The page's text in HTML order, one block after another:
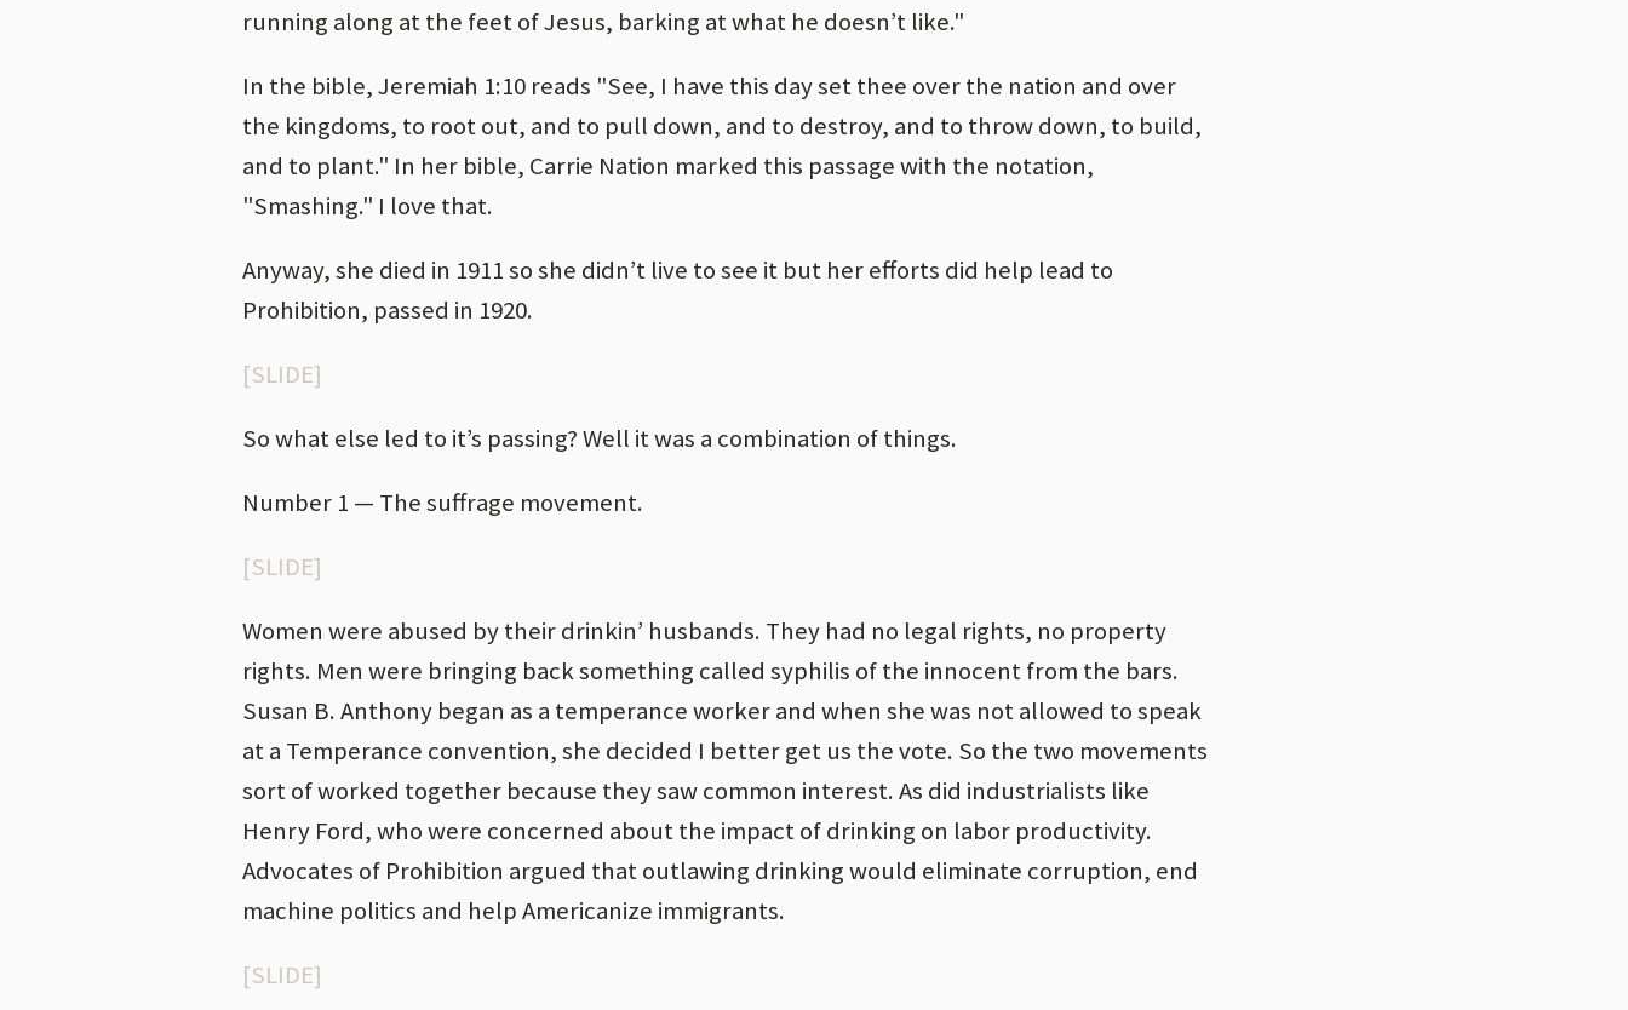
running along at the feet of Jesus, barking at what he doesn’t like."
In the bible, Jeremiah 1:10 reads "See, I have this day set thee over the nation and over
the kingdoms, to root out, and to pull down, and to destroy, and to throw down, to build,
and to plant." In her bible, Carrie Nation marked this passage with the notation,
"Smashing." I love that.
Anyway, she died in 1911 so she didn’t live to see it but her efforts did help lead to
Prohibition, passed in 1920.
[SLIDE]
So what else led to it’s passing? Well it was a combination of things.
Number 1 — The suffrage movement.
[SLIDE]
Women were abused by their drinkin’ husbands. They had no legal rights, no property
rights. Men were bringing back something called syphilis of the innocent from the bars.
Susan B. Anthony began as a temperance worker and when she was not allowed to speak
at a Temperance convention, she decided I better get us the vote. So the two movements
sort of worked together because they saw common interest. As did industrialists like
Henry Ford, who were concerned about the impact of drinking on labor productivity.
Advocates of Prohibition argued that outlawing drinking would eliminate corruption, end
machine politics and help Americanize immigrants.
[SLIDE]